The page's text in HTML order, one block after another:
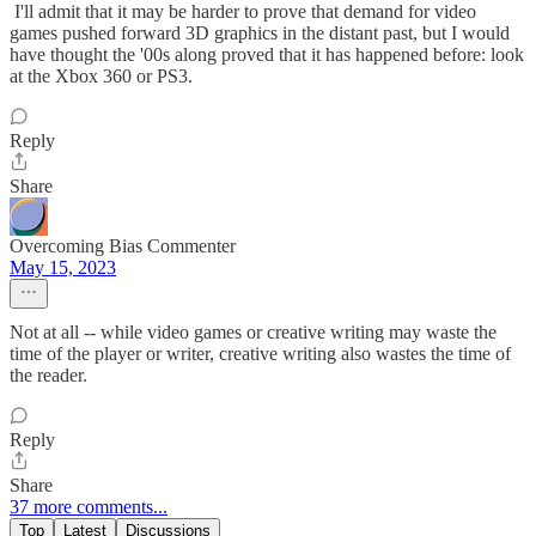
I'll admit that it may be harder to prove that demand for video
games pushed forward 3D graphics in the distant past, but I would
have thought the '00s along proved that it has happened before: look
at the Xbox 360 or PS3.
Reply
Share
Overcoming Bias Commenter
May 15, 2023
Not at all -- while video games or creative writing may waste the
time of the player or writer, creative writing also wastes the time of
the reader.
Reply
Share
37 more comments...
Top Latest Discussions